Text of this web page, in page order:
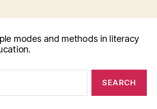
modes and methods in literacy